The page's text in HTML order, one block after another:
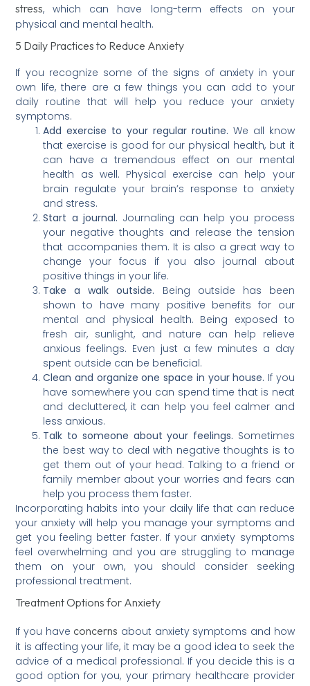
stress, which can have long-term effects on your
physical and mental health.
5 Daily Practices to Reduce Anxiety
If you recognize some of the signs of anxiety in your
own life, there are a few things you can add to your
daily routine that will help you reduce your anxiety
symptoms.
Add exercise to your regular routine. We all know
that exercise is good for our physical health, but it
can have a tremendous effect on our mental
health as well. Physical exercise can help your
brain regulate your brain’s response to anxiety
and stress.
Start a journal. Journaling can help you process
your negative thoughts and release the tension
that accompanies them. It is also a great way to
change your focus if you also journal about
positive things in your life.
Take a walk outside. Being outside has been
shown to have many positive benefits for our
mental and physical health. Being exposed to
fresh air, sunlight, and nature can help relieve
anxious feelings. Even just a few minutes a day
spent outside can be beneficial.
Clean and organize one space in your house. If you
have somewhere you can spend time that is neat
and decluttered, it can help you feel calmer and
less anxious.
Talk to someone about your feelings. Sometimes
the best way to deal with negative thoughts is to
get them out of your head. Talking to a friend or
family member about your worries and fears can
help you process them faster.
Incorporating habits into your daily life that can reduce
your anxiety will help you manage your symptoms and
get you feeling better faster. If your anxiety symptoms
feel overwhelming and you are struggling to manage
them on your own, you should consider seeking
professional treatment.
Treatment Options for Anxiety
If you have concerns about anxiety symptoms and how
it is affecting your life, it may be a good idea to seek the
advice of a medical professional. If you decide this is a
good option for you, your primary healthcare provider